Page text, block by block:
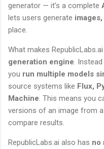
generator — it’s a complete
lets users generate
place.
What makes
generation engine .
you run multiple models
source systems like Flux,
Machine . This means you
versions of an image from
compare results.
RepublicLabs.ai also has no